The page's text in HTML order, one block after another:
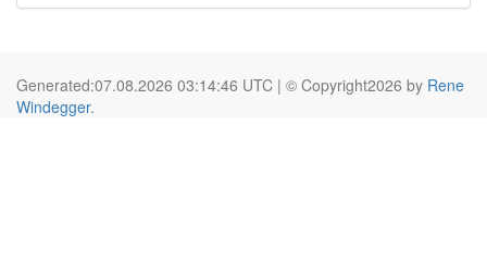
Generated:07.08.2026 03:14:46 UTC | © Copyright2026 by Rene
Windegger.